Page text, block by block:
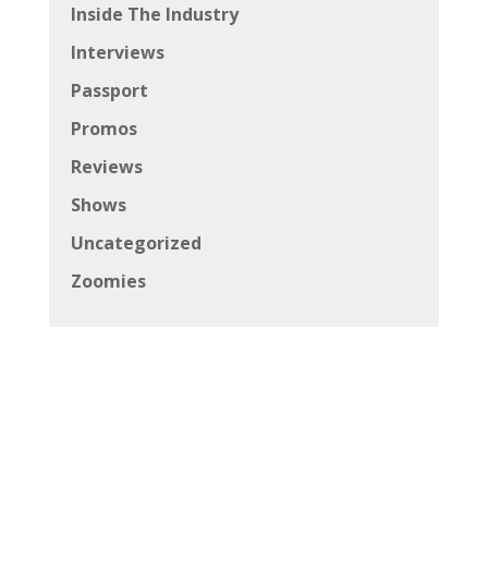
Inside The Industry
Interviews
Passport
Promos
Reviews
Shows
Uncategorized
Zoomies